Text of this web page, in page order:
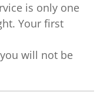
is only one
Your first
will not be